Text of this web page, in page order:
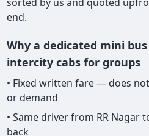
end.
Why a dedicated mini
intercity cabs for groups
• Fixed written fare — does
or demand
• Same driver from RR Nagar
back